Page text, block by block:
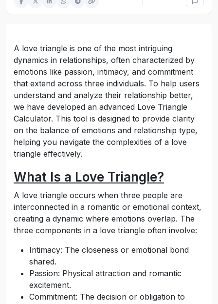
A love triangle is one of the most intriguing
dynamics in relationships, often characterized by
emotions like passion, intimacy, and commitment
that extend across three individuals. To help users
understand and analyze their relationship better,
we have developed an advanced Love Triangle
Calculator. This tool is designed to provide clarity
on the balance of emotions and relationship type,
helping you navigate the complexities of a love
triangle effectively.
What Is a Love Triangle?
A love triangle occurs when three people are
interconnected in a romantic or emotional context,
creating a dynamic where emotions overlap. The
three components in a love triangle often involve:
Intimacy: The closeness or emotional bond
shared.
Passion: Physical attraction and romantic
excitement.
Commitment: The decision or obligation to